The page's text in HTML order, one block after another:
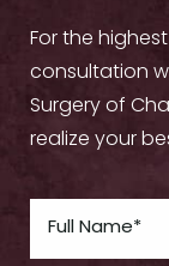
For the
consultation
Surgery of
realize your